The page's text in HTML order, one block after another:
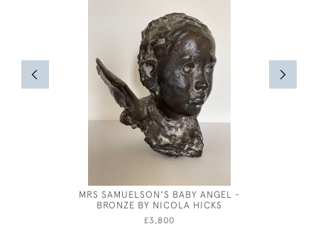
MRS SAMUELSON'S BABY ANGEL -
BRONZE BY NICOLA HICKS
£3,800